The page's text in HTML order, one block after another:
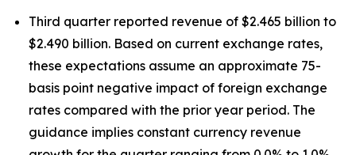
Third quarter reported revenue of $2.465 billion to
$2.490 billion. Based on current exchange rates,
these expectations assume an approximate 75-
basis point negative impact of foreign exchange
rates compared with the prior year period. The
guidance implies constant currency revenue